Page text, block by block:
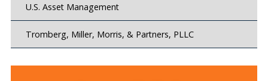
U.S. Asset Management
Tromberg, Miller, Morris, & Partners, PLLC